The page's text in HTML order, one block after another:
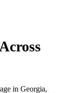
in Georgia,